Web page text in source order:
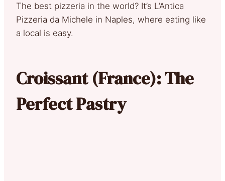
The best pizzeria in the world? It’s L’Antica
Pizzeria da Michele in Naples, where eating like
a local is easy.
Croissant (France): The
Perfect Pastry